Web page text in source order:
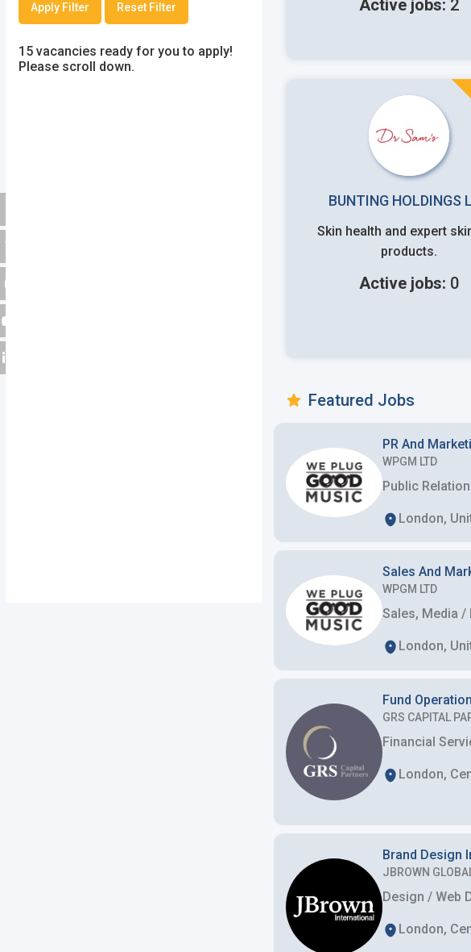
Apply Filter Reset Filter
15 vacancies ready for you to apply!
Please scroll down.
Active jobs: 2
BUNTING HOLDINGS
Skin health and expert
products.
Active jobs: 0
Featured Jobs
PR And
WPGM LTD
Public
London,
Sales And
WPGM LTD
Sales, Media /
London,
Fund
GRS CAPITAL
Financial
London,
Brand Design
JBROWN
Design / Web
London,